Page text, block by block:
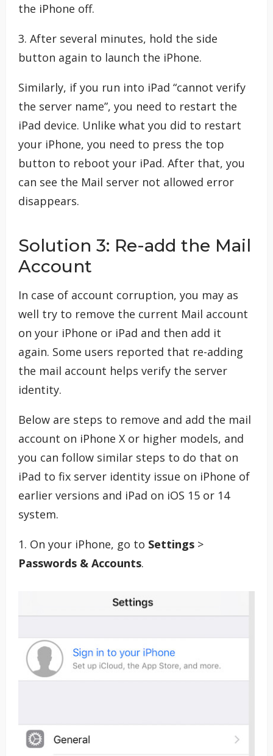
the iPhone off.
3. After several minutes, hold the side
button again to launch the iPhone.
Similarly, if you run into iPad “cannot verify
the server name”, you need to restart the
iPad device. Unlike what you did to restart
your iPhone, you need to press the top
button to reboot your iPad. After that, you
can see the Mail server not allowed error
disappears.
Solution 3: Re-add the Mail
Account
In case of account corruption, you may as
well try to remove the current Mail account
on your iPhone or iPad and then add it
again. Some users reported that re-adding
the mail account helps verify the server
identity.
Below are steps to remove and add the mail
account on iPhone X or higher models, and
you can follow similar steps to do that on
iPad to fix server identity issue on iPhone of
earlier versions and iPad on iOS 15 or 14
system.
1. On your iPhone, go to Settings >
Passwords & Accounts.